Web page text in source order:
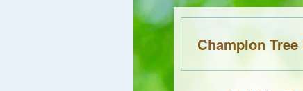
Champion